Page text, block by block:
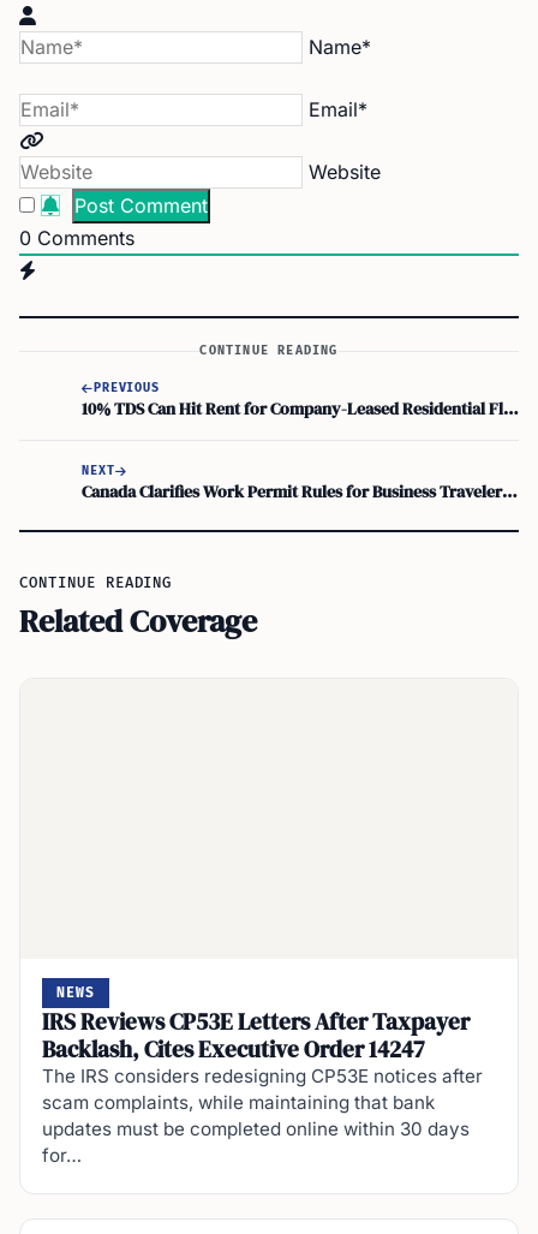
Name*
Email*
Website
0 Comments
CONTINUE READING
PREVIOUS
10% TDS Can Hit Rent for Company-Leased Residential Flats, Not Just 2%
NEXT
Canada Clarifies Work Permit Rules for Business Travelers and Digital Nomads
CONTINUE READING
Related Coverage
NEWS
IRS Reviews CP53E Letters After Taxpayer
Backlash, Cites Executive Order 14247
The IRS considers redesigning CP53E notices after
scam complaints, while maintaining that bank
updates must be completed online within 30 days
for…